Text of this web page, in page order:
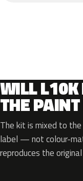
WILL L10K
THE
The kit is mixed to
label — not colour-
reproduces the